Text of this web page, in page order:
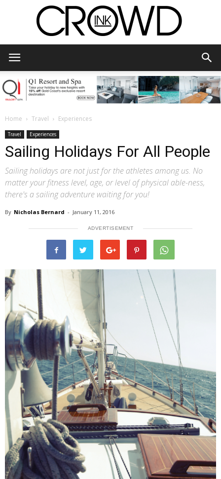
Home Travel Experiences
Travel Experiences
Sailing Holidays For All People
Sailing holidays are not just for the athletes among us. No
matter your fitness level, age, or level of physical able-ness,
there's a sailing adventure waiting for you!
By Nicholas Bernard - January 11, 2016
ADVERTISEMENT